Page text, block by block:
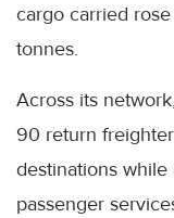
cargo carried
tonnes.
Across its
90 return
destinations
passenger